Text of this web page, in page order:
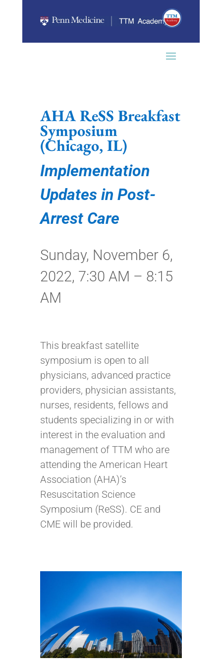
AHA ReSS Breakfast
Symposium
(Chicago, IL)
Implementation
Updates in Post-
Arrest Care
Sunday, November 6,
2022, 7:30 AM – 8:15
AM
This breakfast satellite
symposium is open to all
physicians, advanced practice
providers, physician assistants,
nurses, residents, fellows and
students specializing in or with
interest in the evaluation and
management of TTM who are
attending the American Heart
Association (AHA)’s
Resuscitation Science
Symposium (ReSS). CE and
CME will be provided.